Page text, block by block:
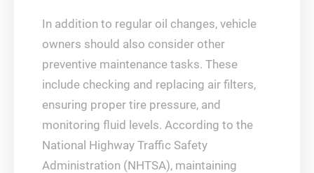
In addition to regular oil changes, vehicle
owners should also consider other
preventive maintenance tasks. These
include checking and replacing air filters,
ensuring proper tire pressure, and
monitoring fluid levels. According to the
National Highway Traffic Safety
Administration (NHTSA), maintaining